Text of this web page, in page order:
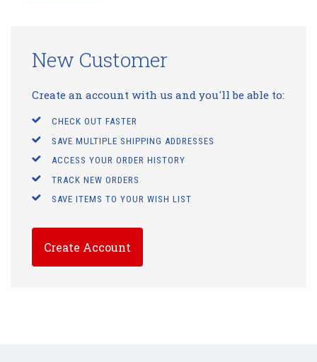
New Customer
Create an account with us and you'll be able to:
CHECK OUT FASTER
SAVE MULTIPLE SHIPPING ADDRESSES
ACCESS YOUR ORDER HISTORY
TRACK NEW ORDERS
SAVE ITEMS TO YOUR WISH LIST
Create Account